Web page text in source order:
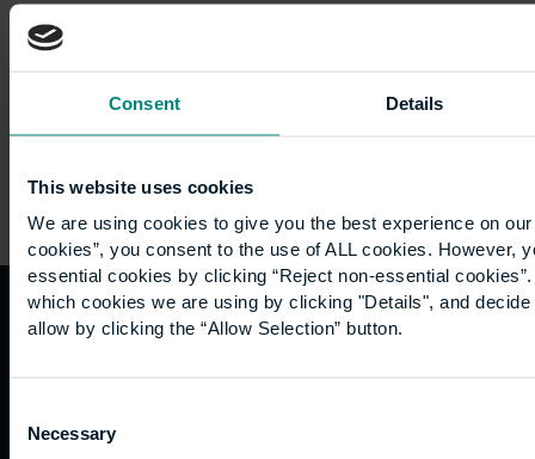
Consent Details
This website uses cookies
We are using cookies to give you the best experience on
cookies”, you consent to the use of ALL cookies. However,
essential cookies by clicking “Reject non-essential
which cookies we are using by clicking "Details", and
allow by clicking the “Allow Selection” button.
Selection
Necessary
Quicklinks
us
StudyExploreWhat's